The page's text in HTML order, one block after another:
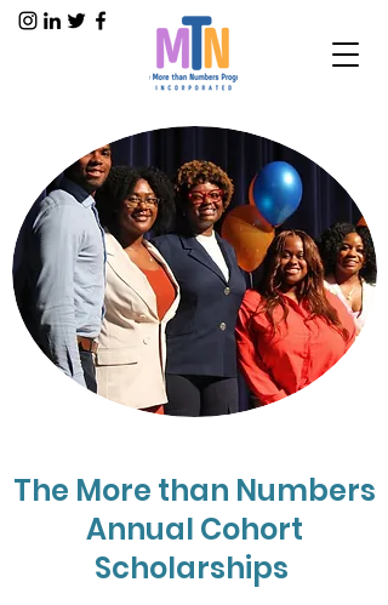
The More than Numbers
Annual Cohort
Scholarships